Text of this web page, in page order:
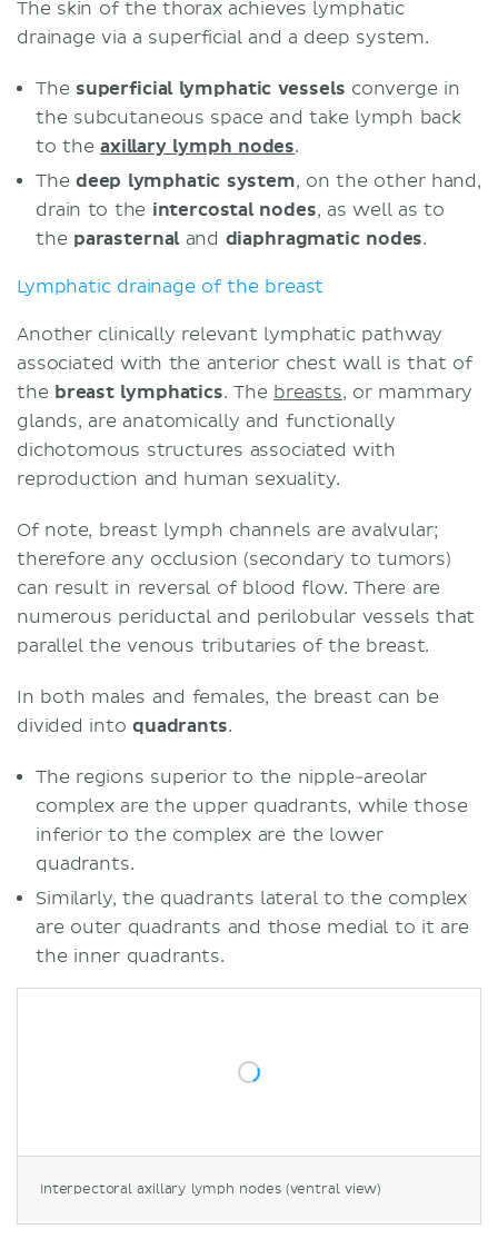
The skin of the thorax achieves lymphatic
drainage via a superficial and a deep system.
The superficial lymphatic vessels converge in
the subcutaneous space and take lymph back
to theaxillary lymph nodes.
The deep lymphatic system, on the other hand,
drain to the intercostal nodes, as well as to
the parasternaland diaphragmatic nodes.
Lymphatic drainage of the breast
Another clinically relevant lymphatic pathway
associated with the anterior chest wall is that of
the breast lymphatics. The breasts, or mammary
glands, are anatomically and functionally
dichotomous structures associated with
reproduction and human sexuality.
Of note, breast lymph channels are avalvular;
therefore any occlusion (secondary to tumors)
can result in reversal of blood flow. There are
numerous periductal and perilobular vessels that
parallel the venous tributaries of the breast.
In both males and females, the breast can be
divided intoquadrants.
The regions superior to the nipple-areolar
complex are the upper quadrants, while those
inferior to the complex are the lower
quadrants.
Similarly, the quadrants lateral to the complex
are outer quadrants and those medial to it are
the inner quadrants.
Interpectoral axillary lymph nodes (ventral view)